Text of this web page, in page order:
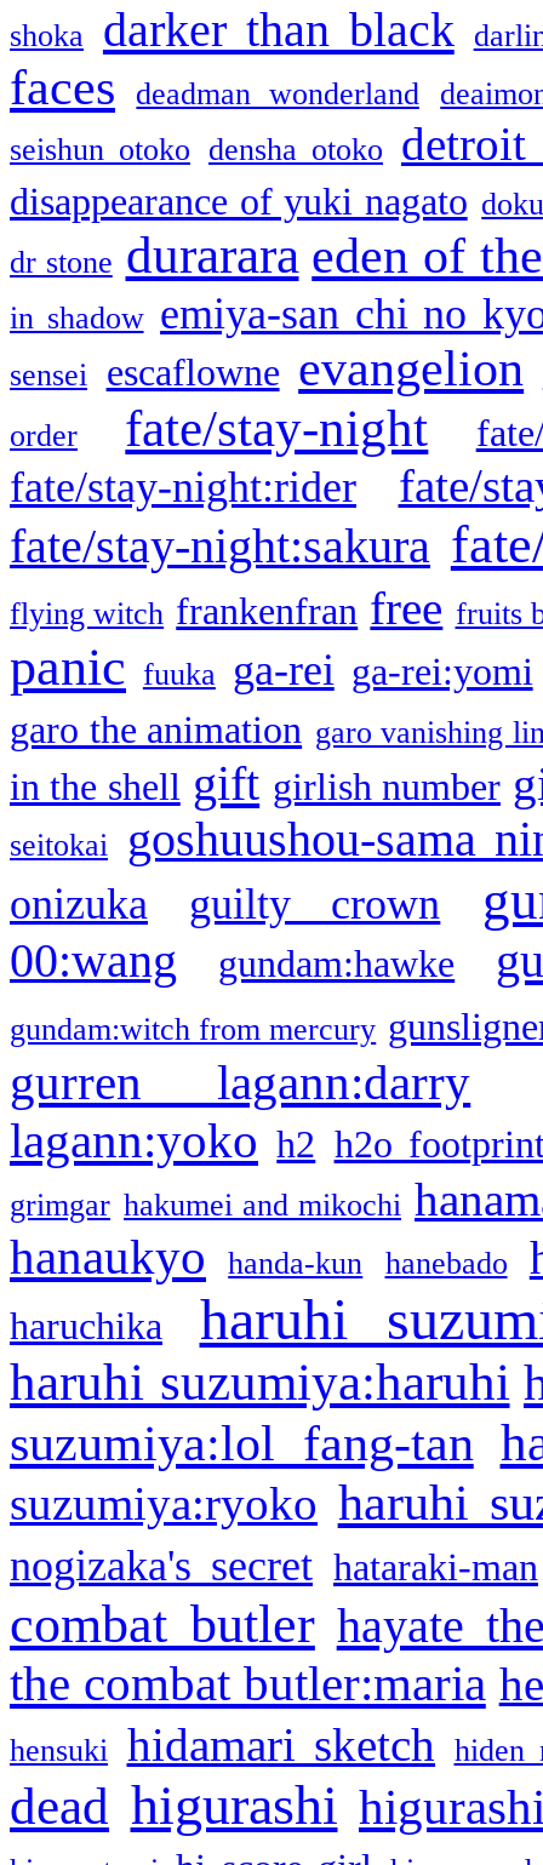
shoka darker than black
faces deadman wonderland
seishun otoko densha otoko detroit
disappearance of yuki nagato
dr stone durarara eden of
in shadow emiya-san chi no
sensei escaflowne evangelion
order
fate/stay-night
fate/stay-night:rider fate/
fate/stay-night:sakura
flying witch frankenfran free fruits
panic fuuka ga-rei ga-rei:yomi
garo the animation garo vanishing
in the shell gift girlish number
seitokai goshuushou-sama
onizuka guilty crown
00:wang gundam:hawke
gundam:witch from mercury
gurren lagann:darry
lagann:yoko h2 h2o
grimgar hakumei and mikochi
hanaukyo handa-kun hanebado
haruchika haruhi
haruhi suzumiya:haruhi
suzumiya:lol fang-tan
suzumiya:ryoko haruhi
nogizaka's secret hataraki-man
combat butler hayate
the combat butler:maria
hensuki hidamari sketch hiden
dead higurashi